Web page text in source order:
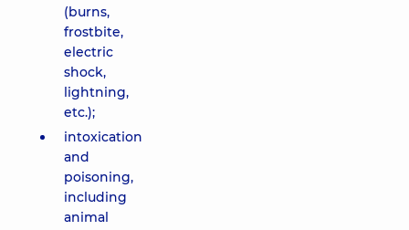
(burns,
frostbite,
electric
shock,
lightning,
etc.);
intoxication
and
poisoning,
including
animal